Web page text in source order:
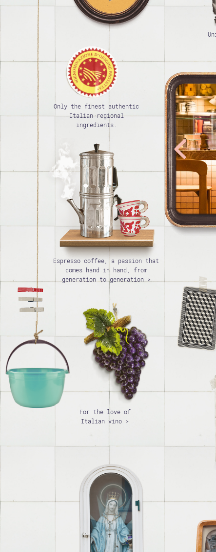
Only the finest authentic
Italian regional
ingredients.
Espresso coffee, a passion that
comes hand in hand, from
generation to generation >
For the love of
Italian vino >